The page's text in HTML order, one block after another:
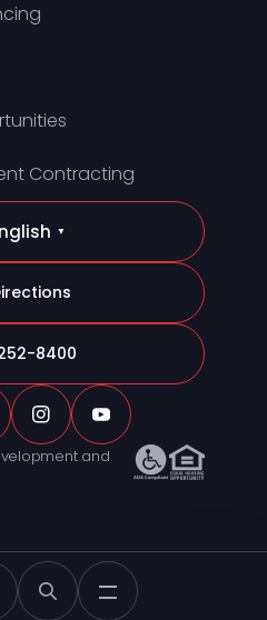
MDHA
Contracting
▼
8400
and